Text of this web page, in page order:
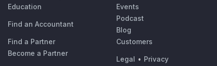
Education
Find an Accountant
Find a Partner
Become a Partner
Events
Podcast
Blog
Customers
Legal • Privacy